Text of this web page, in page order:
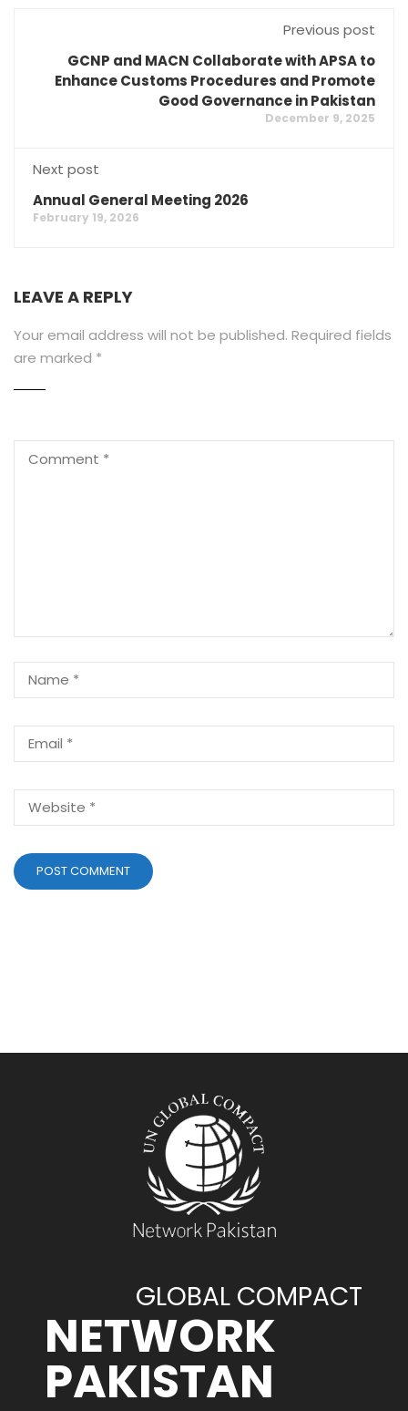
Previous post
GCNP and MACN Collaborate with APSA to
Enhance Customs Procedures and Promote
Good Governance in Pakistan
December 9, 2025
Next post
Annual General Meeting 2026
February 19, 2026
LEAVE A REPLY
Your email address will not be published. Required fields
are marked *
GLOBAL COMPACT
NETWORK
PAKISTAN